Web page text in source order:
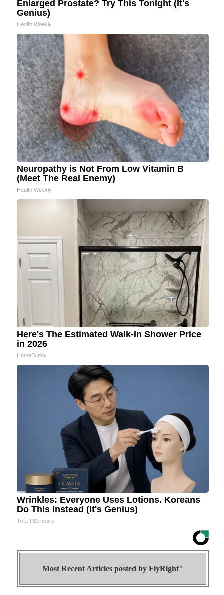
Enlarged Prostate? Try This Tonight (It's
Genius)
Health Weekly
Neuropathy is Not From Low Vitamin B
(Meet The Real Enemy)
Health Weekly
Here's The Estimated Walk-In Shower Price
in 2026
HomeBuddy
Wrinkles: Everyone Uses Lotions. Koreans
Do This Instead (It's Genius)
Tri Lift Skincare
Most Recent Articles posted by FlyRight"